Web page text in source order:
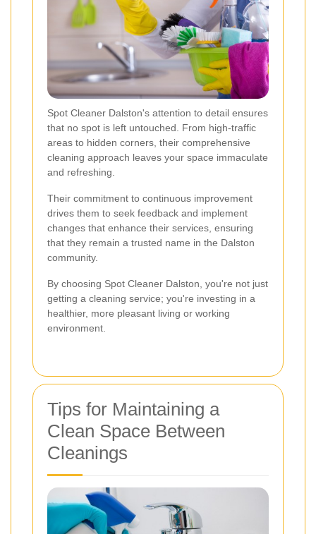
Spot Cleaner Dalston's attention to detail ensures
that no spot is left untouched. From high-traffic
areas to hidden corners, their comprehensive
cleaning approach leaves your space immaculate
and refreshing.
Their commitment to continuous improvement
drives them to seek feedback and implement
changes that enhance their services, ensuring
that they remain a trusted name in the Dalston
community.
By choosing Spot Cleaner Dalston, you're not just
getting a cleaning service; you're investing in a
healthier, more pleasant living or working
environment.
Tips for Maintaining a
Clean Space Between
Cleanings